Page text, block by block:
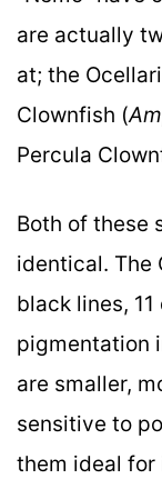
are actually
at; the
Clownfish (
Percula
Both of these
identical. The
black lines,
pigmentation
are smaller,
sensitive to
them ideal